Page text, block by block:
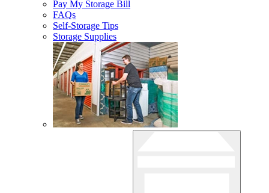
Pay My Storage Bill
FAQs
Self-Storage Tips
Storage Supplies